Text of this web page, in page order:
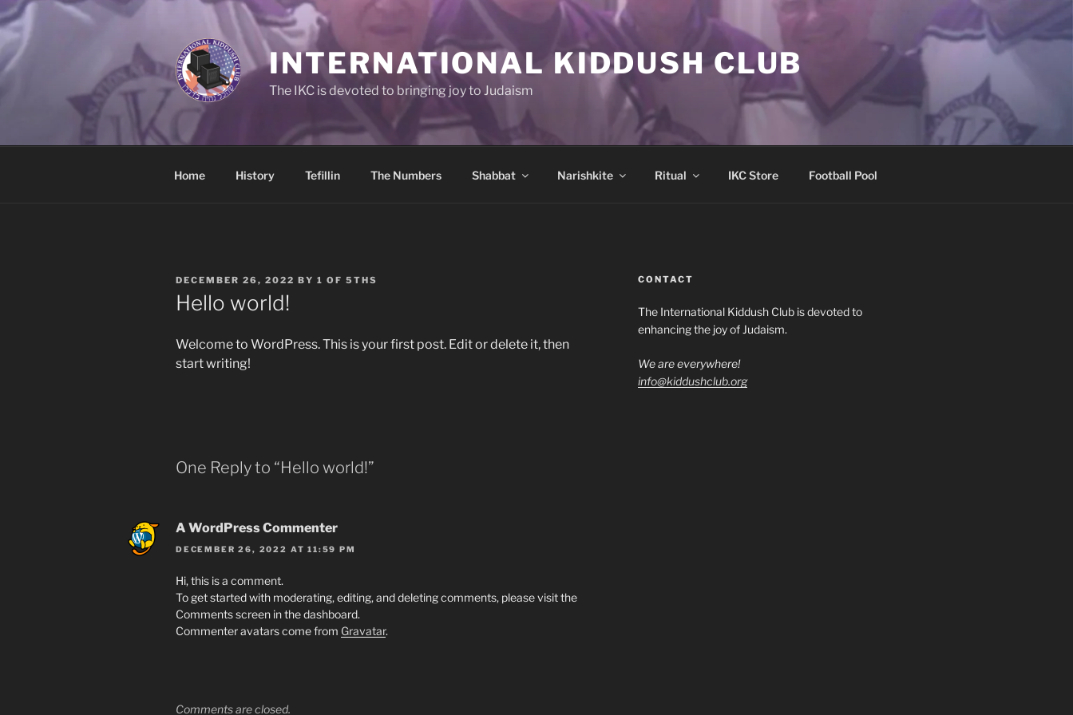
Skip
to
content
INTERNATIONAL KIDDUSH CLUB
The IKC is devoted to bringing joy to Judaism
Home History Tefillin The Numbers Shabbat Narishkite Ritual IKC Store Football Pool
POSTED
ON
DECEMBER 26, 2022 BY 1 OF 5THS
Hello world!
Welcome to WordPress. This is your first post. Edit or delete it, then
start writing!
One Reply to “Hello world!”
A WordPress Commenter
DECEMBER 26, 2022 AT 11:59 PM
Hi, this is a comment.
To get started with moderating, editing, and deleting comments, please visit the
Comments screen in the dashboard.
Commenter avatars come from Gravatar.
Comments are closed.
CONTACT
The International Kiddush Club is devoted to
enhancing the joy of Judaism.
We are everywhere!
info@kiddushclub.org